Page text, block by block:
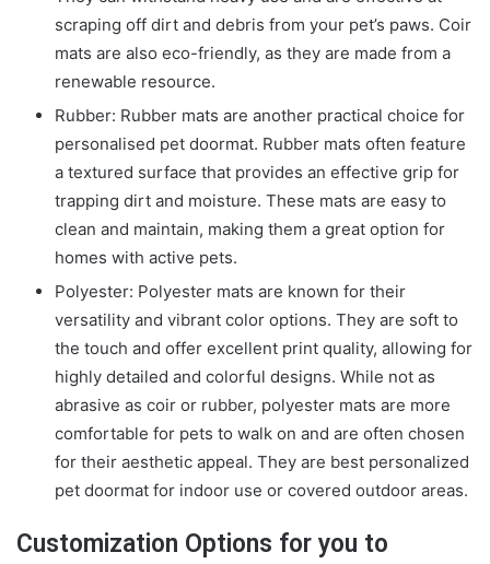
scraping off dirt and debris from your pet’s paws. Coir
mats are also eco-friendly, as they are made from a
renewable resource.
Rubber: Rubber mats are another practical choice for
personalised pet doormat. Rubber mats often feature
a textured surface that provides an effective grip for
trapping dirt and moisture. These mats are easy to
clean and maintain, making them a great option for
homes with active pets.
Polyester: Polyester mats are known for their
versatility and vibrant color options. They are soft to
the touch and offer excellent print quality, allowing for
highly detailed and colorful designs. While not as
abrasive as coir or rubber, polyester mats are more
comfortable for pets to walk on and are often chosen
for their aesthetic appeal. They are best personalized
pet doormat for indoor use or covered outdoor areas.
Customization Options for you to